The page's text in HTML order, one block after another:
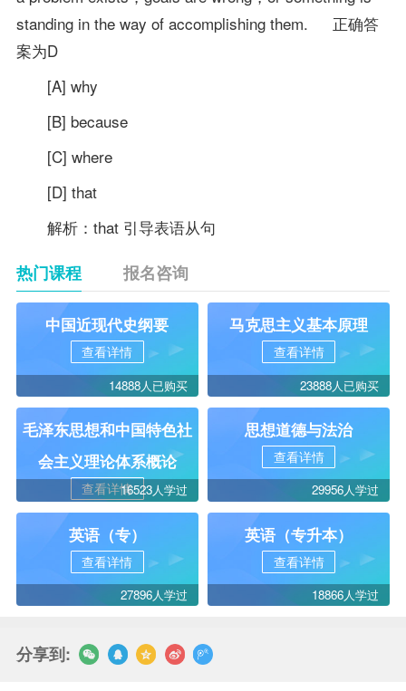
standing in the way of accomplishing them. 正确答
案为D
[A] why
[B] because
[C] where
[D] that
解析：that 引导表语从句
热门课程 报名咨询
中国近现代史纲要
查看详情
14888人已购买
马克思主义基本原理
查看详情
23888人已购买
毛泽东思想和中国特色社
会主义理论体系概论
查看详情16523人学过
思想道德与法治
查看详情
29956人学过
英语（专）
查看详情
27896人学过
英语（专升本）
查看详情
18866人学过
分享到: